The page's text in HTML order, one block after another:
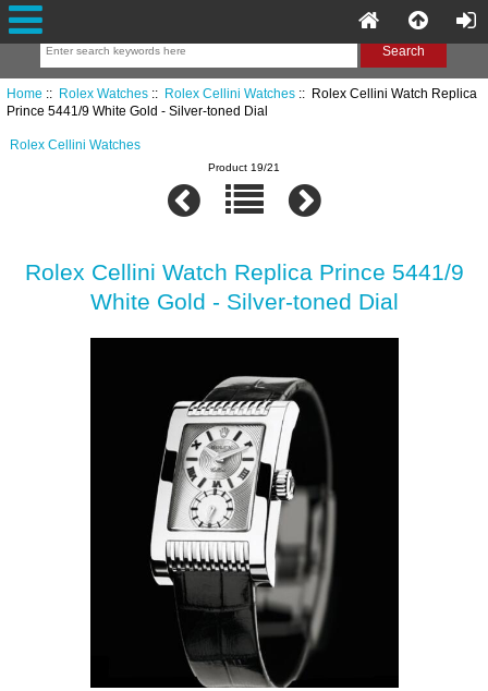
Home :: Rolex Watches:: Rolex Cellini Watches:: Rolex Cellini Watch Replica
Prince 5441/9 White Gold - Silver-toned Dial
Rolex Cellini Watches
Product 19/21
Rolex Cellini Watch Replica Prince 5441/9
White Gold - Silver-toned Dial